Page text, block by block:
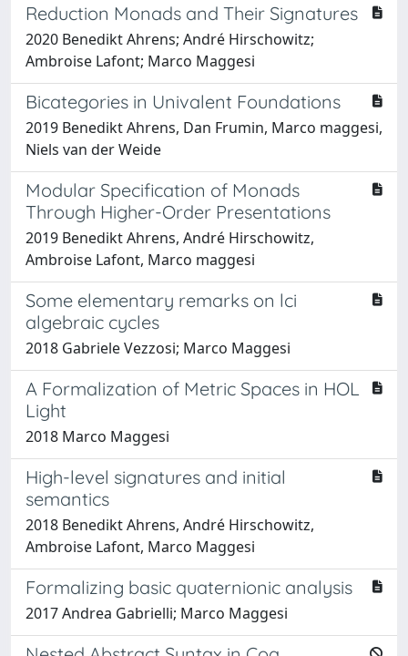
Reduction Monads and Their Signatures
2020 Benedikt Ahrens; André Hirschowitz;
Ambroise Lafont; Marco Maggesi
Bicategories in Univalent Foundations
2019 Benedikt Ahrens, Dan Frumin, Marco maggesi,
Niels van der Weide
Modular Specification of Monads
Through Higher-Order Presentations
2019 Benedikt Ahrens, André Hirschowitz,
Ambroise Lafont, Marco maggesi
Some elementary remarks on lci
algebraic cycles
2018 Gabriele Vezzosi; Marco Maggesi
A Formalization of Metric Spaces in HOL
Light
2018 Marco Maggesi
High-level signatures and initial
semantics
2018 Benedikt Ahrens, André Hirschowitz,
Ambroise Lafont, Marco Maggesi
Formalizing basic quaternionic analysis
2017 Andrea Gabrielli; Marco Maggesi